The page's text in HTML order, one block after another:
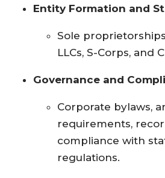
Entity Formation and
Sole
LLCs, S-Corps, and
Governance and
Corporate bylaws,
requirements,
compliance with
regulations.